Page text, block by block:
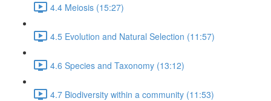
4.4 Meiosis (15:27)
4.5 Evolution and Natural Selection (11:57)
4.6 Species and Taxonomy (13:12)
4.7 Biodiversity within a community (11:53)